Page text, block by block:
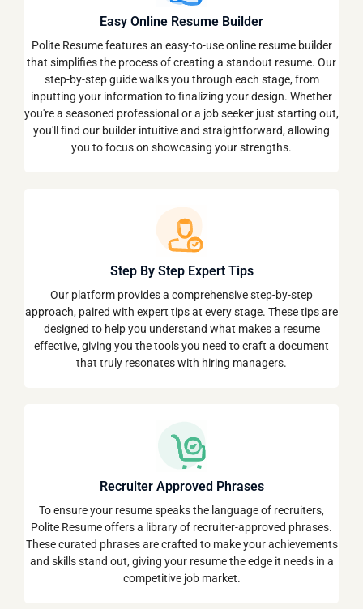
Easy Online Resume Builder
Polite Resume features an easy-to-use online resume builder
that simplifies the process of creating a standout resume. Our
step-by-step guide walks you through each stage, from
inputting your information to finalizing your design. Whether
you're a seasoned professional or a job seeker just starting out,
you'll find our builder intuitive and straightforward, allowing
you to focus on showcasing your strengths.
Step By Step Expert Tips
Our platform provides a comprehensive step-by-step
approach, paired with expert tips at every stage. These tips are
designed to help you understand what makes a resume
effective, giving you the tools you need to craft a document
that truly resonates with hiring managers.
Recruiter Approved Phrases
To ensure your resume speaks the language of recruiters,
Polite Resume offers a library of recruiter-approved phrases.
These curated phrases are crafted to make your achievements
and skills stand out, giving your resume the edge it needs in a
competitive job market.